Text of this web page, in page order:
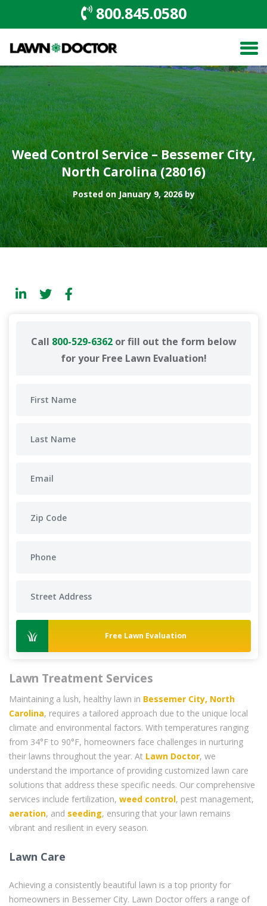
800.845.0580
Weed Control Service – Bessemer City,
North Carolina (28016)
Posted on January 9, 2026 by
Call 800-529-6362or fill out the form below
for your Free Lawn Evaluation!
Free Lawn Evaluation
Lawn Treatment Services
Maintaining a lush, healthy lawn in Bessemer City, North
Carolina, requires a tailored approach due to the unique local
climate and environmental factors. With temperatures ranging
from 34°F to 90°F, homeowners face challenges in nurturing
their lawns throughout the year. At Lawn Doctor, we
understand the importance of providing customized lawn care
solutions that address these specific needs. Our comprehensive
services include fertilization, weed control, pest management,
aeration, and seeding, ensuring that your lawn remains
vibrant and resilient in every season.
Lawn Care
Achieving a consistently beautiful lawn is a top priority for
homeowners in Bessemer City. Lawn Doctor offers a range of